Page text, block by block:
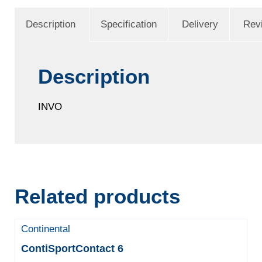
Description Specification Delivery
Description
INVO
Related products
Continental
ContiSportContact 6